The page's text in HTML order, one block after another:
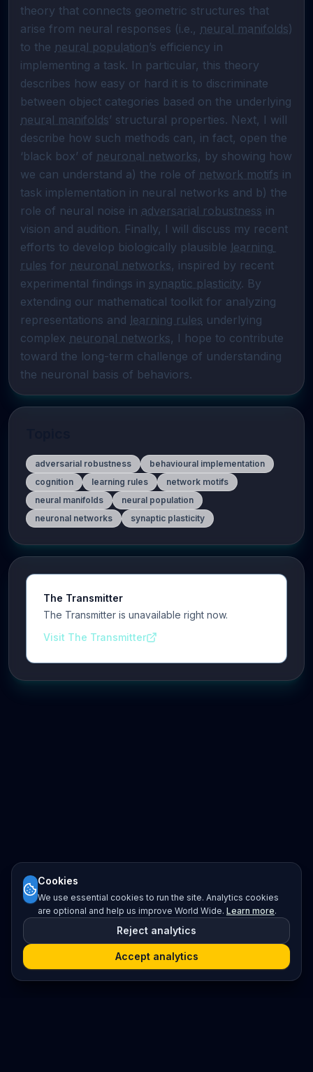
theory that connects geometric structures that
arise from neural responses (i.e., neural manifolds)
to the neural population’s efficiency in
implementing a task. In particular, this theory
describes how easy or hard it is to discriminate
neural manifolds’ structural properties. Next, I will
describe how such methods can, in fact, open the
‘black box’ of neuronal networks, by showing how
we can understand a) the role of network motifs in
task implementation in neural networks and b) the
role of neural noise in adversarial robustness in
vision and audition. Finally, I will discuss my recent
efforts to develop biologically plausible learning
rules for neuronal networks, inspired by recent
experimental findings in synaptic plasticity. By
extending our mathematical toolkit for analyzing
representations and learning rules underlying
complex neuronal networks, I hope to contribute
toward the long-term challenge of understanding
the neuronal basis of behaviors.
adversarial robustness
behavioural implementation
cognition
learning rules
network motifs
neural manifolds
neural population
neuronal networks
synaptic plasticity
The Transmitter
The Transmitter is unavailable right now.
Visit The Transmitter
Cookies
We use essential cookies to run the site. Analytics cookies
are optional and help us improve World Wide. Learn more.
Reject analytics
Accept analytics